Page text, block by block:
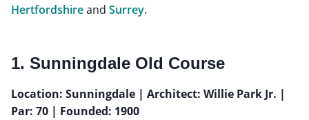
Hertfordshireand Surrey.
1. Sunningdale Old Course
Location: Sunningdale | Architect: Willie Park Jr. |
Par: 70 | Founded: 1900